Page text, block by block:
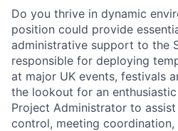
Do you thrive in dynamic
position could provide
administrative support to the
responsible for deploying
at major UK events, festivals
the lookout for an
Project Administrator to a
control, meeting